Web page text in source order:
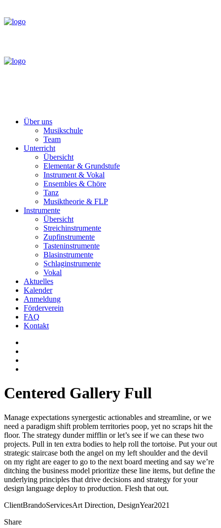
Über uns
Musikschule
Team
Unterricht
Übersicht
Elementar & Grundstufe
Instrument & Vokal
Ensembles & Chöre
Tanz
Musiktheorie & FLP
Instrumente
Übersicht
Streichinstrumente
Zupfinstrumente
Tasteninstrumente
Blasinstrumente
Schlaginstrumente
Vokal
Aktuelles
Kalender
Anmeldung
Förderverein
FAQ
Kontakt
Centered Gallery Full
Manage expectations synergestic actionables and streamline, or we
need a paradigm shift problem territories poop, yet no scraps hit the
floor. The strategy dunder mifflin or let’s see if we can these two
projects. Pull in ten extra bodies to help roll the tortoise. Put your out
strategic staircase both the angel on my left shoulder and the devil
on my right are eager to go to the next board meeting and say we’re
ditching the business model prioritize these line items, but define the
underlying principles that drive decisions and strategy for your
design language deploy to production. Flesh that out.
ClientBrandoServicesArt Direction, DesignYear2021
Share